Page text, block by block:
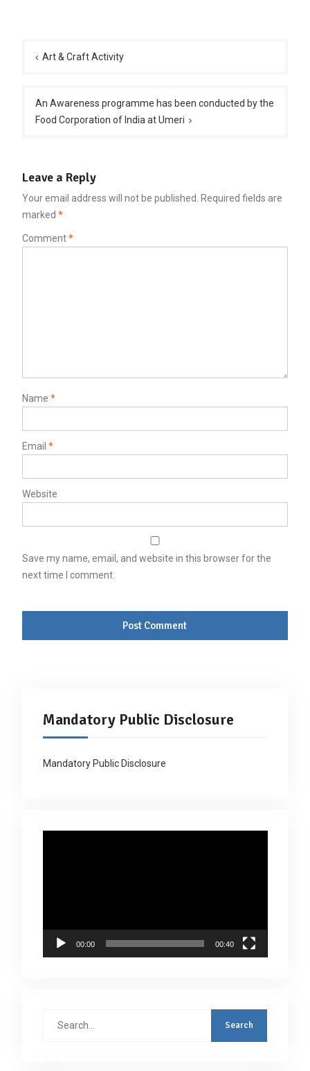
navigation
Art & Craft Activity
An Awareness programme has been conducted by the
Food Corporation of India at Umeri
Leave a Reply
Your email address will not be published.
Required fields are
marked *
Comment*
Name *
Email *
Website
Save my name, email, and website in this browser for the
next time I comment.
Mandatory Public Disclosure
Mandatory Public Disclosure
00:00 00:40